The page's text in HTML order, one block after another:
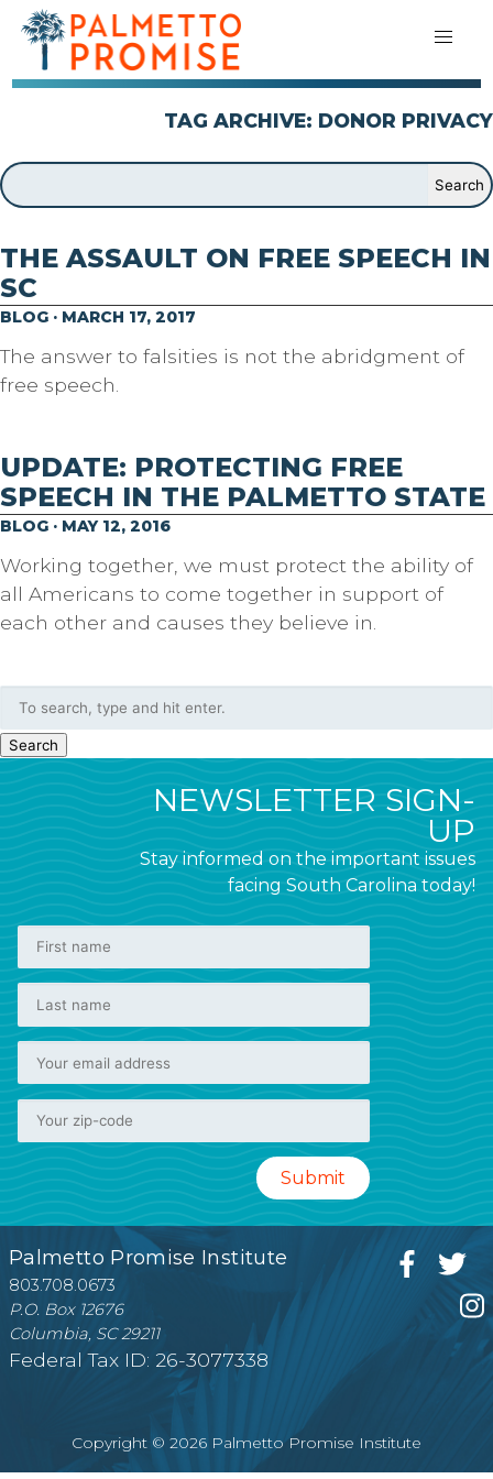
TAG ARCHIVE: DONOR PRIVACY
THE ASSAULT ON FREE SPEECH IN
SC
BLOG · MARCH 17, 2017
The answer to falsities is not the abridgment of
free speech.
UPDATE: PROTECTING FREE
SPEECH IN THE PALMETTO STATE
BLOG · MAY 12, 2016
Working together, we must protect the ability of
all Americans to come together in support of
each other and causes they believe in.
Search
NEWSLETTER SIGN-
UP
Stay informed on the important issues
facing South Carolina today!
Palmetto Promise Institute
803.708.0673
P.O. Box 12676
Columbia, SC 29211
Federal Tax ID: 26-3077338
Copyright © 2026 Palmetto Promise Institute